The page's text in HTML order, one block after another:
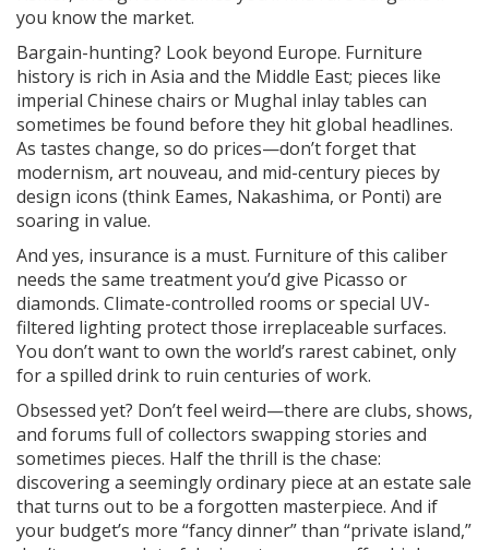
you know the market.
Bargain-hunting? Look beyond Europe. Furniture
history is rich in Asia and the Middle East; pieces like
imperial Chinese chairs or Mughal inlay tables can
sometimes be found before they hit global headlines.
As tastes change, so do prices—don’t forget that
modernism, art nouveau, and mid-century pieces by
design icons (think Eames, Nakashima, or Ponti) are
soaring in value.
And yes, insurance is a must. Furniture of this caliber
needs the same treatment you’d give Picasso or
diamonds. Climate-controlled rooms or special UV-
filtered lighting protect those irreplaceable surfaces.
You don’t want to own the world’s rarest cabinet, only
for a spilled drink to ruin centuries of work.
Obsessed yet? Don’t feel weird—there are clubs, shows,
and forums full of collectors swapping stories and
sometimes pieces. Half the thrill is the chase:
discovering a seemingly ordinary piece at an estate sale
that turns out to be a forgotten masterpiece. And if
your budget’s more “fancy dinner” than “private island,”